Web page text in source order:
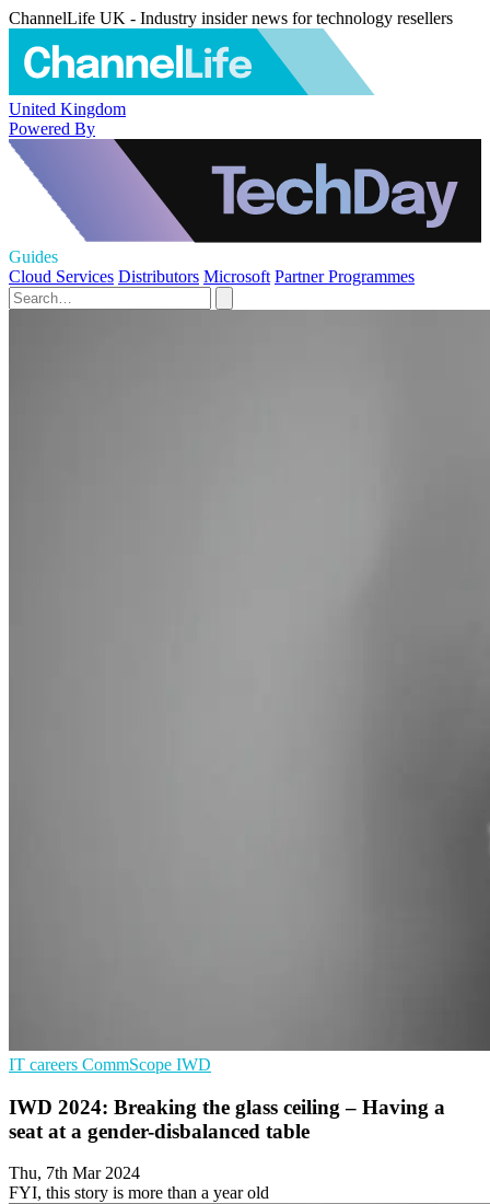
ChannelLife UK - Industry insider news for technology resellers
United Kingdom
Powered By
Guides
Cloud Services Distributors Microsoft Partner Programmes
IT careers CommScope IWD
IWD 2024: Breaking the glass ceiling – Having a
seat at a gender-disbalanced table
Thu, 7th Mar 2024
FYI, this story is more than a year old